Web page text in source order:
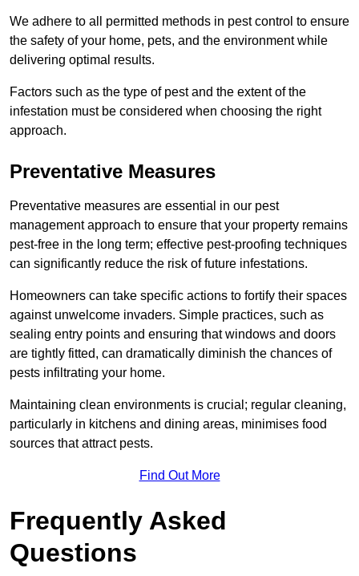
We adhere to all permitted methods in pest control to ensure
the safety of your home, pets, and the environment while
delivering optimal results.
Factors such as the type of pest and the extent of the
infestation must be considered when choosing the right
approach.
Preventative Measures
Preventative measures are essential in our pest
management approach to ensure that your property remains
pest-free in the long term; effective pest-proofing techniques
can significantly reduce the risk of future infestations.
Homeowners can take specific actions to fortify their spaces
against unwelcome invaders. Simple practices, such as
sealing entry points and ensuring that windows and doors
are tightly fitted, can dramatically diminish the chances of
pests infiltrating your home.
Maintaining clean environments is crucial; regular cleaning,
particularly in kitchens and dining areas, minimises food
sources that attract pests.
Find Out More
Frequently Asked
Questions